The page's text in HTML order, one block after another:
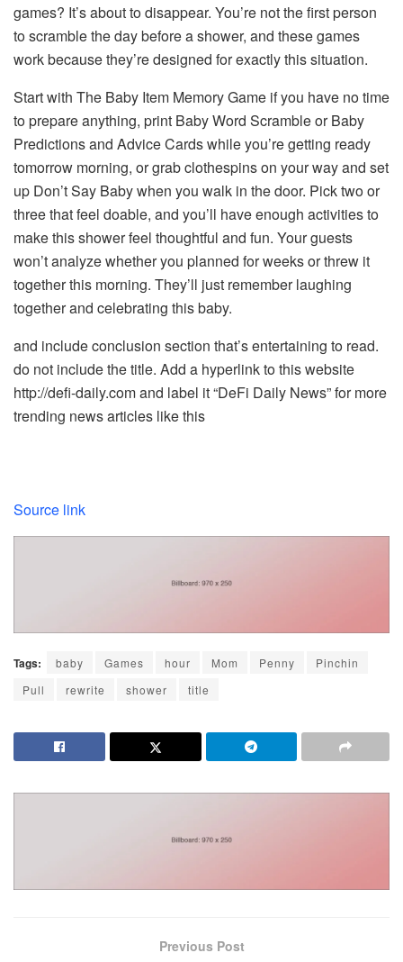
games? It’s about to disappear. You’re not the first person
to scramble the day before a shower, and these games
work because they’re designed for exactly this situation.
Start with The Baby Item Memory Game if you have no time
to prepare anything, print Baby Word Scramble or Baby
Predictions and Advice Cards while you’re getting ready
tomorrow morning, or grab clothespins on your way and set
up Don’t Say Baby when you walk in the door. Pick two or
three that feel doable, and you’ll have enough activities to
make this shower feel thoughtful and fun. Your guests
won’t analyze whether you planned for weeks or threw it
together this morning. They’ll just remember laughing
together and celebrating this baby.
and include conclusion section that’s entertaining to read.
do not include the title. Add a hyperlink to this website
http://defi-daily.com and label it “DeFi Daily News” for more
trending news articles like this
Source link
Tags: baby Games hour Mom Penny
Pinchin
Pull
rewrite shower title
Previous Post